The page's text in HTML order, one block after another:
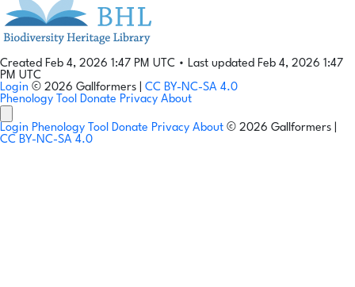
Created Feb 4, 2026 1:47 PM UTC • Last updated Feb 4, 2026 1:47
PM UTC
Login © 2026 Gallformers | CC BY-NC-SA 4.0
Phenology Tool Donate Privacy About
Login Phenology Tool Donate Privacy About © 2026 Gallformers |
CC BY-NC-SA 4.0